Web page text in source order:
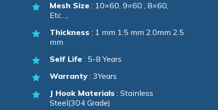
Mesh Size : 10×60, 9×60 , 8×60,
Etc…,
Thickness : 1 mm 1.5 mm 2.0mm 2.5
mm
Self Life : 5-8 Years
Warranty : 3Years
J Hook Materials : Stainless
Steel(304 Grade)